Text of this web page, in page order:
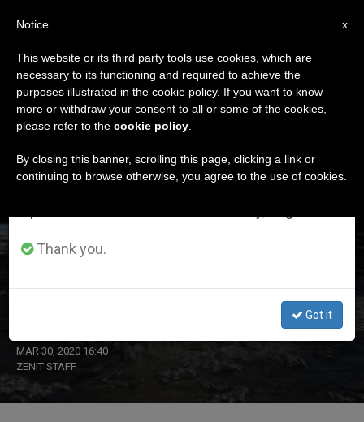
ETIQUETA
Posts Tagged ‘water’
LATEST NEWS
MAR 30, 2020 16:40
ZENIT STAFF
×
Important Notice
From July 27 to August 7 we will take our
annual break, taking advantage of the summer
period when less information is generated and
Thank you.
Got it
x
Notice
This website or its third party tools use cookies, which are
necessary to its functioning and required to achieve the
purposes illustrated in the cookie policy. If you want to know
more or withdraw your consent to all or some of the cookies,
please refer to the cookie policy
By closing this banner, scrolling this page, clicking a link or
continuing to browse otherwise, you agree to the use of cookies.